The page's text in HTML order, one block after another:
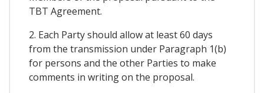
TBT Agreement.
2. Each Party should allow at least 60 days
from the transmission under Paragraph 1(b)
for persons and the other Parties to make
comments in writing on the proposal.